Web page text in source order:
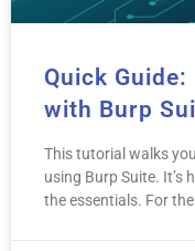
Quick
with Burp
This tutorial walks
using Burp Suite. It’s
the essentials. For